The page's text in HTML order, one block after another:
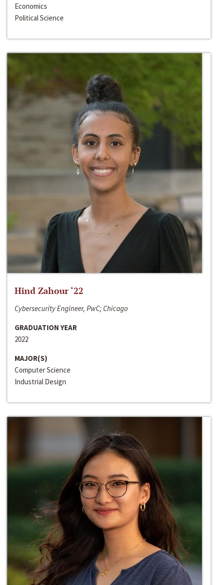
Economics
Political Science
Hind Zahour ‘22
Cybersecurity Engineer, PwC; Chicago
GRADUATION YEAR
2022
MAJOR(S)
Computer Science
Industrial Design